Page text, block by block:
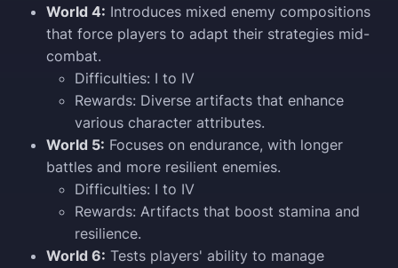
World 4: Introduces mixed enemy compositions
that force players to adapt their strategies mid-
combat.
Difficulties: I to IV
Rewards: Diverse artifacts that enhance
various character attributes.
World 5: Focuses on endurance, with longer
battles and more resilient enemies.
Difficulties: I to IV
Rewards: Artifacts that boost stamina and
resilience.
World 6: Tests players' ability to manage